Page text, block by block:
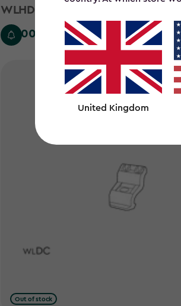
United Kingdom
WLHD - Store It Out Handle Bar -
£15.00
£15.00
Out of stock